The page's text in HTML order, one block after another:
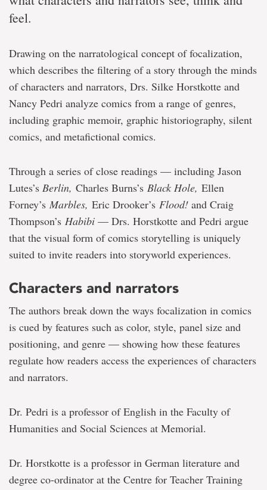
feel.
Drawing on the narratological concept of focalization,
which describes the filtering of a story through the minds
of characters and narrators, Drs. Silke Horstkotte and
Nancy Pedri analyze comics from a range of genres,
including graphic memoir, graphic historiography, silent
comics, and metafictional comics.
Through a series of close readings — including Jason
Lutes’s Berlin, Charles Burns’s Black Hole, Ellen
Forney’s Marbles, Eric Drooker’s Flood! and Craig
Thompson’s Habibi — Drs. Horstkotte and Pedri argue
that the visual form of comics storytelling is uniquely
suited to invite readers into storyworld experiences.
Characters and narrators
The authors break down the ways focalization in comics
is cued by features such as color, style, panel size and
positioning, and genre — showing how these features
regulate how readers access the experiences of characters
and narrators.
Dr. Pedri is a professor of English in the Faculty of
Humanities and Social Sciences at Memorial.
Dr. Horstkotte is a professor in German literature and
degree co-ordinator at the Centre for Teacher Training